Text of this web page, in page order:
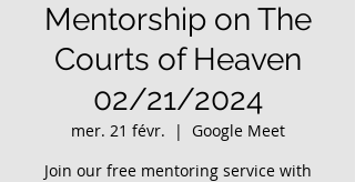
Mentorship on The
Courts of Heaven
02/21/2024
mer. 21 févr.
  |
Google Meet
Join our free mentoring service with